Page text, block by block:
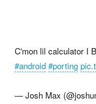
C'mon lil calculator I
#android #porting
— Josh Max